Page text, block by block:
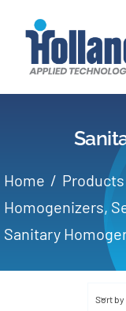
Home
Products
Homogenizers,
Sanitary
Sort by